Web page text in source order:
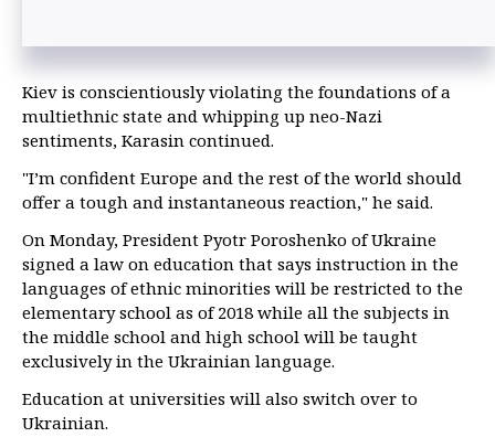
Kiev is conscientiously violating the foundations of a
multiethnic state and whipping up neo-Nazi
sentiments, Karasin continued.
"I’m confident Europe and the rest of the world should
offer a tough and instantaneous reaction," he said.
On Monday, President Pyotr Poroshenko of Ukraine
signed a law on education that says instruction in the
languages of ethnic minorities will be restricted to the
elementary school as of 2018 while all the subjects in
the middle school and high school will be taught
exclusively in the Ukrainian language.
Education at universities will also switch over to
Ukrainian.